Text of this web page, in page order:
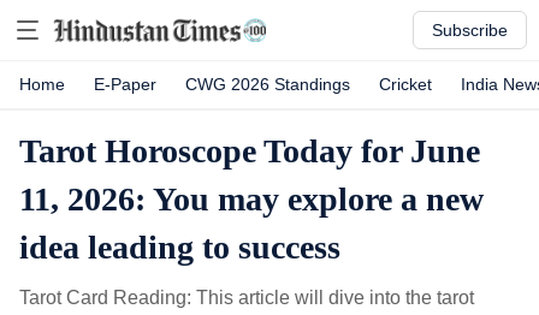
Subscribe
Home E-Paper CWG 2026 Standings Cricket India
Tarot Horoscope Today for June
11, 2026: You may explore a new
idea leading to success
Tarot Card Reading: This article will dive into the tarot